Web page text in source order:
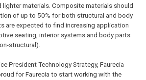
lighter materials. Composite materials should
of up to 50% for both structural and body
are expected to find increasing application
seating, interior systems and body parts
structural).
President Technology Strategy, Faurecia
for Faurecia to start working with the